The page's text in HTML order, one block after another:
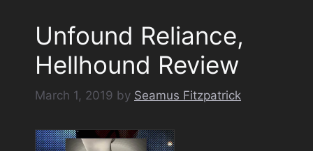
Unfound Reliance,
Hellhound Review
March 1, 2019 by Seamus Fitzpatrick